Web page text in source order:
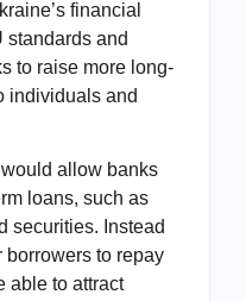
financial
standards and
to raise more long-
individuals and
allow banks
loans, such as
securities. Instead
borrowers to repay
able to attract